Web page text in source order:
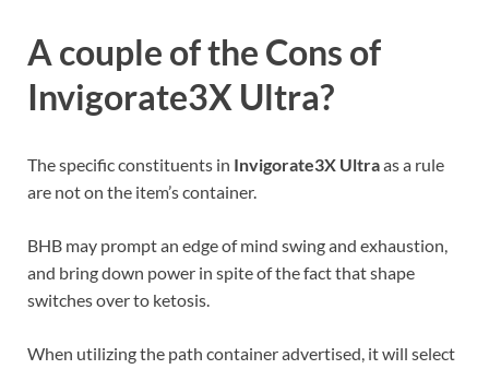
A couple of the Cons of
Invigorate3X Ultra?
The specific constituents in Invigorate3X Ultraas a rule
are not on the item’s container.
BHB may prompt an edge of mind swing and exhaustion,
and bring down power in spite of the fact that shape
switches over to ketosis.
When utilizing the path container advertised, it will select